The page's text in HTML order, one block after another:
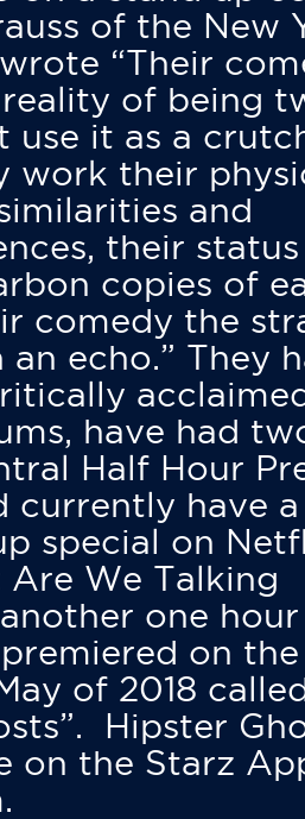
of the New
“Their
of being
use it as a
work their
and
their status
copies of
comedy the
echo.” They
have had
Half Hour
currently have
special on
We Talking
one hour
on
of 2018
Hipster
on the Starz